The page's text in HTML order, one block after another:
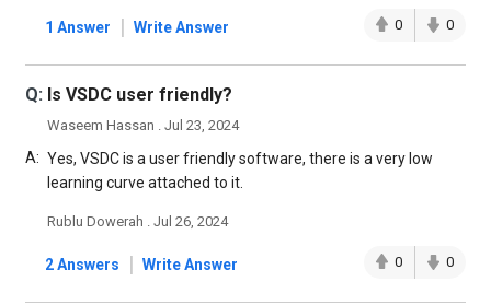
1 Answer | Write Answer 0 0
Q: Is VSDC user friendly?
Waseem Hassan . Jul 23, 2024
A: Yes, VSDC is a user friendly software, there is a very low
learning curve attached to it.
Rublu Dowerah . Jul 26, 2024
2 Answers | Write Answer 0 0